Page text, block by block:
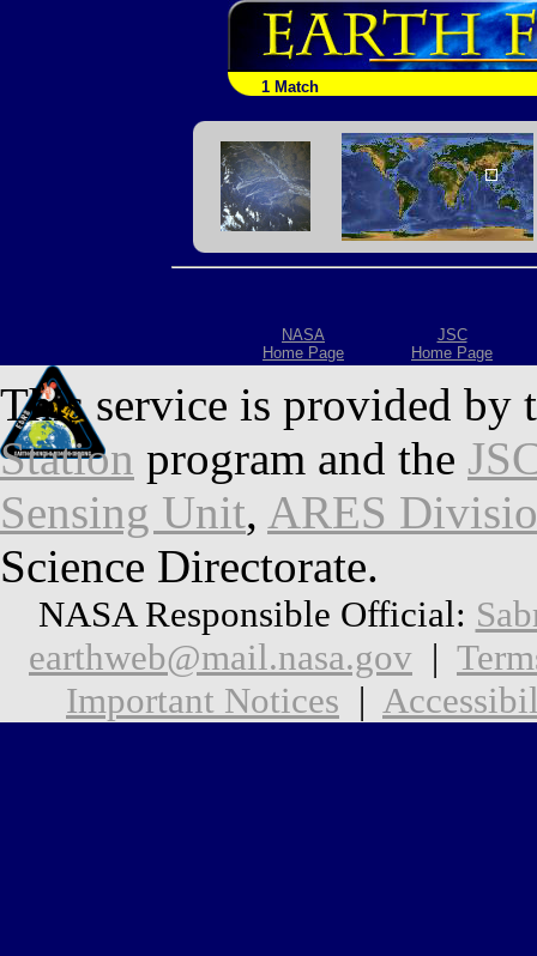
1 Match
NASA
Home Page
JSC
Home Page
This service is provided by
Station program and the
Sensing Unit, ARES
Science Directorate.
NASA Responsible Official:
earthweb@mail.nasa.gov |
Important Notices |